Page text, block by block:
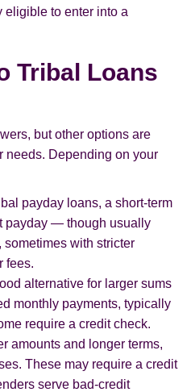
eligible to enter into a
Tribal Loans
but other options are
needs. Depending on your
payday loans, a short-term
payday — though usually
sometimes with stricter
fees.
alternative for larger sums
monthly payments, typically
require a credit check.
amounts and longer terms,
These may require a credit
serve bad-credit